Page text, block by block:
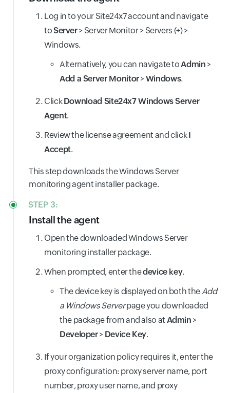
Log in to your Site24x7 account and navigate
toServer> Server Monitor > Servers (+) >
Windows.
Alternatively, you can navigate toAdmin >
Add a Server Monitor> Windows.
ClickDownload Site24x7 Windows Server
Agent.
Review the license agreement and clickI
Accept.
This step downloads the Windows Server
monitoring agent installer package.
STEP 3:
Install the agent
Open the downloaded Windows Server
monitoring installer package.
When prompted, enter thedevice key.
The device key is displayed on both theAdd
a Windows Serverpage you downloaded
the package from and also at Admin >
Developer> Device Key.
If your organization policy requires it, enter the
proxy configuration: proxy server name, port
number, proxy user name, and proxy